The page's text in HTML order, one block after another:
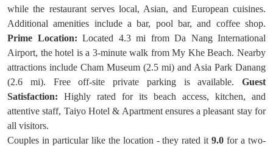
while the restaurant serves local, Asian, and European cuisines.
Additional amenities include a bar, pool bar, and coffee shop.
Prime Location: Located 4.3 mi from Da Nang International
Airport, the hotel is a 3-minute walk from My Khe Beach. Nearby
attractions include Cham Museum (2.5 mi) and Asia Park Danang
(2.6 mi). Free off-site private parking is available. Guest
Satisfaction: Highly rated for its beach access, kitchen, and
attentive staff, Taiyo Hotel & Apartment ensures a pleasant stay for
all visitors.
Couples in particular like the location - they rated it9.0 for a two-